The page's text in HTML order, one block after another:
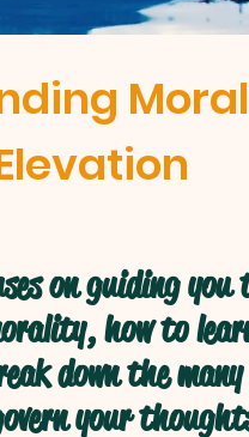
on guiding you
how to
down the
your